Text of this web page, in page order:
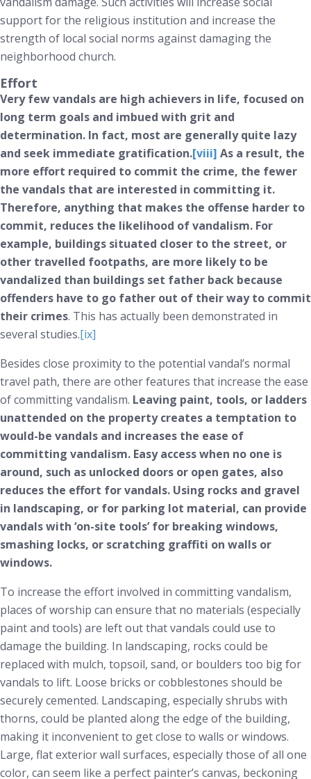
support for the religious institution and increase the
strength of local social norms against damaging the
neighborhood church.
Effort
Very few vandals are high achievers in life, focused on
long term goals and imbued with grit and
determination. In fact, most are generally quite lazy
and seek immediate gratification.[viii] As a result, the
more effort required to commit the crime, the fewer
the vandals that are interested in committing it.
Therefore, anything that makes the offense harder to
commit, reduces the likelihood of vandalism. For
example, buildings situated closer to the street, or
other travelled footpaths, are more likely to be
vandalized than buildings set father back because
offenders have to go father out of their way to commit
their crimes. This has actually been demonstrated in
several studies.[ix]
Besides close proximity to the potential vandal’s normal
travel path, there are other features that increase the ease
of committing vandalism. Leaving paint, tools, or ladders
unattended on the property creates a temptation to
would-be vandals and increases the ease of
committing vandalism. Easy access when no one is
around, such as unlocked doors or open gates, also
reduces the effort for vandals. Using rocks and gravel
in landscaping, or for parking lot material, can provide
vandals with ‘on-site tools’ for breaking windows,
smashing locks, or scratching graffiti on walls or
windows.
To increase the effort involved in committing vandalism,
places of worship can ensure that no materials (especially
paint and tools) are left out that vandals could use to
damage the building. In landscaping, rocks could be
replaced with mulch, topsoil, sand, or boulders too big for
vandals to lift. Loose bricks or cobblestones should be
securely cemented. Landscaping, especially shrubs with
thorns, could be planted along the edge of the building,
making it inconvenient to get close to walls or windows.
Large, flat exterior wall surfaces, especially those of all one
color, can seem like a perfect painter’s canvas, beckoning